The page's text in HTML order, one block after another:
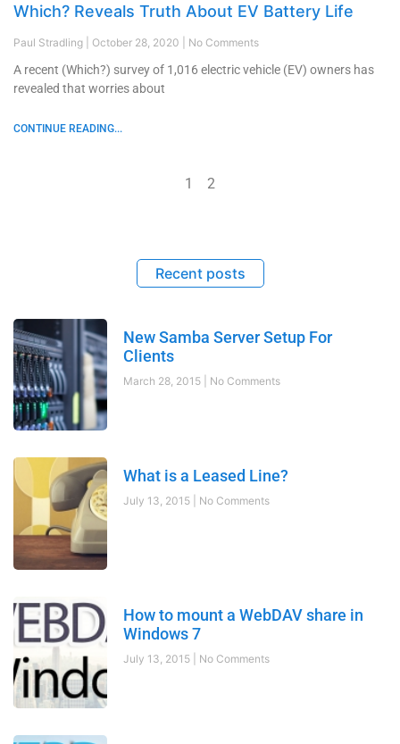
Which? Reveals Truth About EV Battery Life
Paul Stradling October 28, 2020 No Comments
A recent (Which?) survey of 1,016 electric vehicle (EV) owners has
revealed that worries about
CONTINUE READING...
1 2
Recent posts
New Samba Server Setup For
Clients
March 28, 2015 No Comments
What is a Leased Line?
July 13, 2015 No Comments
How to mount a WebDAV share in
Windows 7
July 13, 2015 No Comments